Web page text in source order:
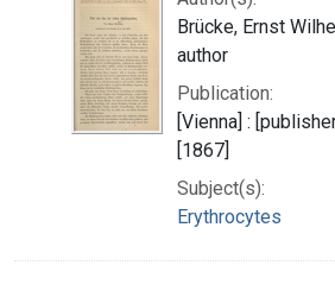
Brücke, Ernst
author
Publication:
[Vienna] :
[1867]
Subject(s):
Erythrocytes